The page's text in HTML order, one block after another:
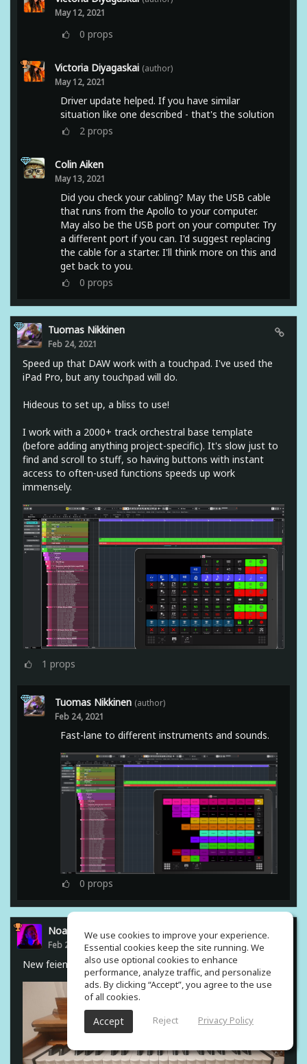
May 12, 2021
0 props
Victoria Diyagaskai (author)
May 12, 2021
Driver update helped. If you have similar
situation like one described - that's the solution
2 props
Colin Aiken
May 13, 2021
Did you check your cabling? May the USB cable
that runs from the Apollo to your computer.
May also be the USB port on your computer. Try
a different port if you can. I'd suggest replacing
the cable for a starter. I'll think more on this and
get back to you.
0 props
Tuomas Nikkinen
Feb 24, 2021
Speed up that DAW work with a touchpad. I've used the
iPad Pro, but any touchpad will do.
Hideous to set up, a bliss to use!
I work with a 2000+ track orchestral base template
(before adding anything project-specific). It's slow just to
find and scroll to stuff, so having buttons with instant
access to often-used functions speeds up work
immensely.
1 props
Tuomas Nikkinen (author)
Feb 24, 2021
Fast-lane to different instruments and sounds.
0 props
Noam Gingold
Feb 23, 2021
New feiend from india #harmonium
We use cookies to improve your experience.
Essential cookies keep the site running. We
also use optional cookies to enhance
performance, analyze traffic, and personalize
ads. By clicking “Accept”, you agree to the use
of all cookies.
Accept Reject Privacy Policy